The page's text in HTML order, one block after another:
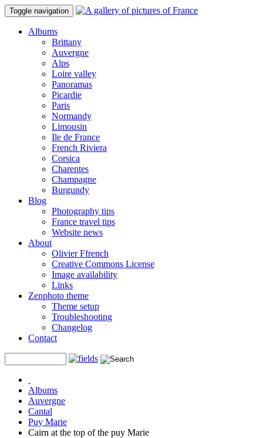
Toggle navigation
Albums
Brittany
Auvergne
Alps
Loire valley
Panoramas
Picardie
Paris
Normandy
Limousin
Ile de France
French Riviera
Corsica
Charentes
Champagne
Burgundy
Blog
Photography tips
France travel tips
Website news
About
Olivier Ffrench
Creative Commons License
Image availability
Links
Zenphoto theme
Theme setup
Troubleshooting
Changelog
Contact
Albums
Auvergne
Cantal
Puy Marie
Cairn at the top of the puy Marie